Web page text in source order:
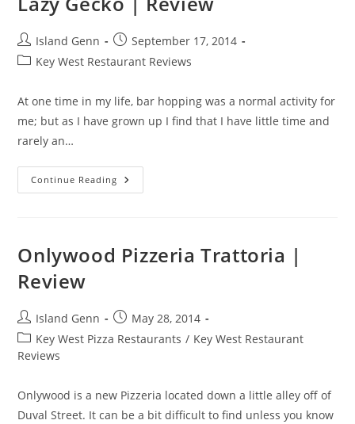
Post
author:
Island Genn
Post
published:
September 17, 2014
PostKey West Restaurant Reviews
At one time in my life, bar hopping was a normal activity for
me; but as I have grown up I find that I have little time and
rarely an…
Continue Reading Lazy
Gecko
Onlywood Pizzeria Trattoria |
Review
Post
author:
Island Genn
Post
published:
May 28, 2014
Post
category:
Key West Pizza Restaurants / Key West Restaurant
Reviews
Onlywood is a new Pizzeria located down a little alley off of
Duval Street. It can be a bit difficult to find unless you know